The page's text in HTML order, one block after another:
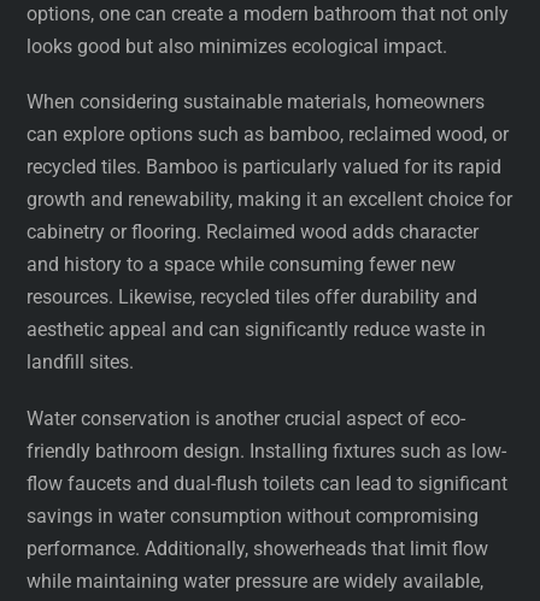
options, one can create a modern bathroom that not only
looks good but also minimizes ecological impact.
When considering sustainable materials, homeowners
can explore options such as bamboo, reclaimed wood, or
recycled tiles. Bamboo is particularly valued for its rapid
growth and renewability, making it an excellent choice for
cabinetry or flooring. Reclaimed wood adds character
and history to a space while consuming fewer new
resources. Likewise, recycled tiles offer durability and
aesthetic appeal and can significantly reduce waste in
landfill sites.
Water conservation is another crucial aspect of eco-
friendly bathroom design. Installing fixtures such as low-
flow faucets and dual-flush toilets can lead to significant
savings in water consumption without compromising
performance. Additionally, showerheads that limit flow
while maintaining water pressure are widely available,